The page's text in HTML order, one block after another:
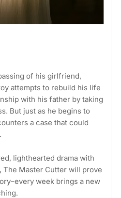
of his girlfriend,
attempts to rebuild his life
with his father by taking
But just as he begins to
a case that could
lighthearted drama with
Master Cutter will prove
week brings a new